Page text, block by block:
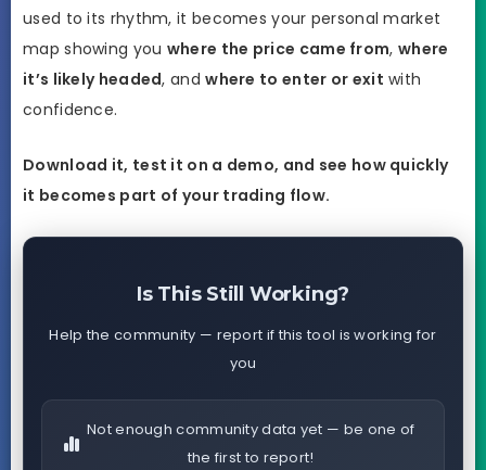
used to its rhythm, it becomes your personal market
map showing you where the price came from, where
it’s likely headed, andwhere to enter or exit with
confidence.
Download it, test it on a demo, and see how quickly
it becomes part of your trading flow.
Is This Still Working?
Help the community — report if this tool is working for
you
Not enough community data yet — be one of
the first to report!